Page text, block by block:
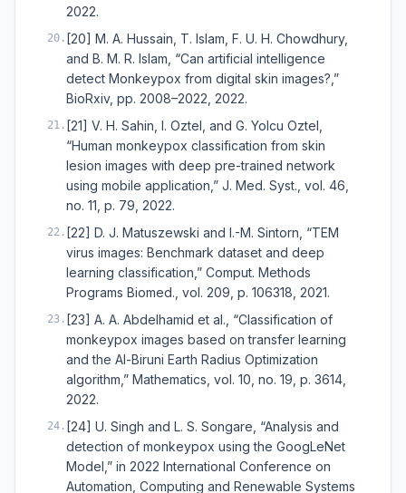
2022.
20 . [20] M. A. Hussain, T. Islam, F. U. H. Chowdhury,
and B. M. R. Islam, “Can artificial intelligence
detect Monkeypox from digital skin images?,”
BioRxiv, pp. 2008–2022, 2022.
21 . [21] V. H. Sahin, I. Oztel, and G. Yolcu Oztel,
“Human monkeypox classification from skin
lesion images with deep pre-trained network
using mobile application,” J. Med. Syst., vol. 46,
no. 11, p. 79, 2022.
22 . [22] D. J. Matuszewski and I.-M. Sintorn, “TEM
virus images: Benchmark dataset and deep
learning classification,” Comput. Methods
Programs Biomed., vol. 209, p. 106318, 2021.
23 . [23] A. A. Abdelhamid et al., “Classification of
monkeypox images based on transfer learning
and the Al-Biruni Earth Radius Optimization
algorithm,” Mathematics, vol. 10, no. 19, p. 3614,
2022.
24 . [24] U. Singh and L. S. Songare, “Analysis and
detection of monkeypox using the GoogLeNet
Model,” in 2022 International Conference on
Automation, Computing and Renewable Systems